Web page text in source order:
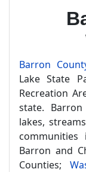
Barron
Lake State
Recreation
state. Barron
lakes,
communities
Barron and
Counties;